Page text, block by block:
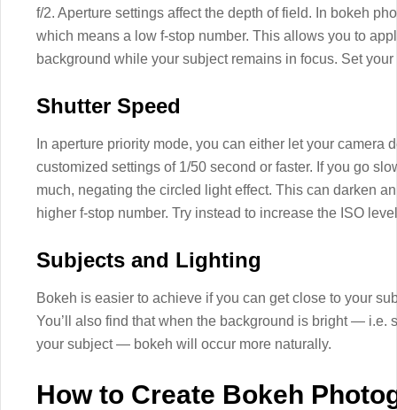
f/2. Aperture settings affect the depth of field. In bokeh
which means a low f-stop number. This allows you to
background while your subject remains in focus. Set
Shutter Speed
In aperture priority mode, you can either let your camera
customized settings of 1/50 second or faster. If you go
much, negating the circled light effect. This can darken
higher f-stop number. Try instead to increase the ISO
Subjects and Lighting
Bokeh is easier to achieve if you can get close to your
You’ll also find that when the background is bright — i.e.
your subject — bokeh will occur more naturally.
How to Create Bokeh